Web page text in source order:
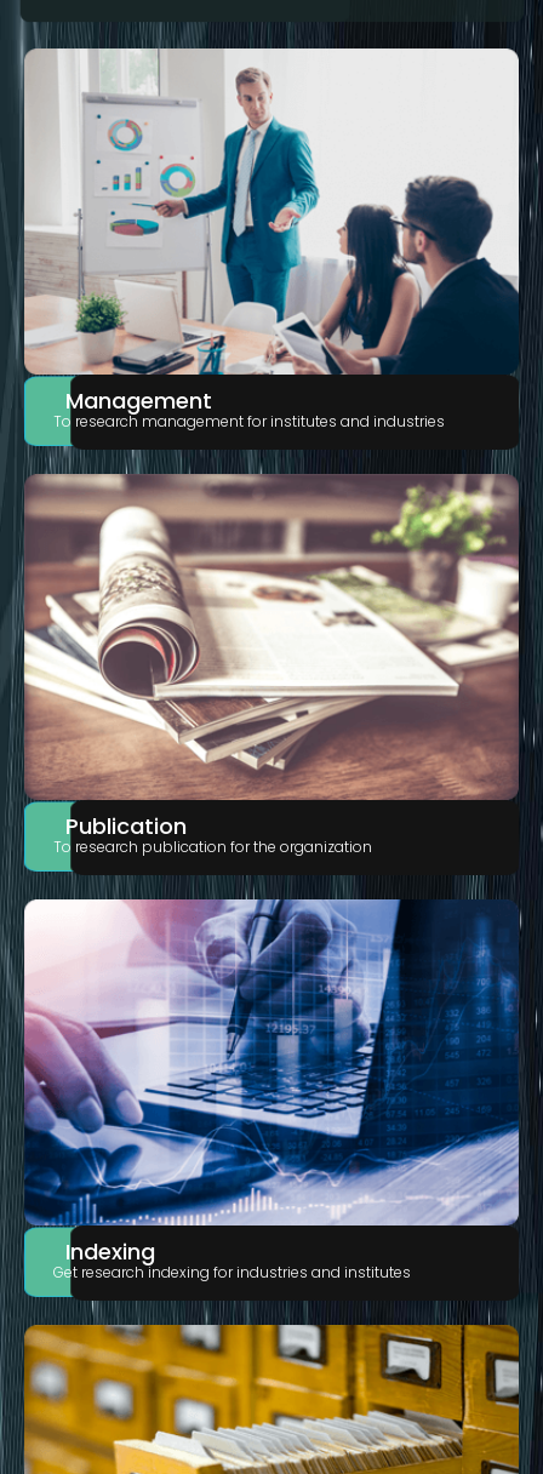
Management
To research management for institutes and industries
Publication
To research publication for the organization
Indexing
Get research indexing for industries and institutes